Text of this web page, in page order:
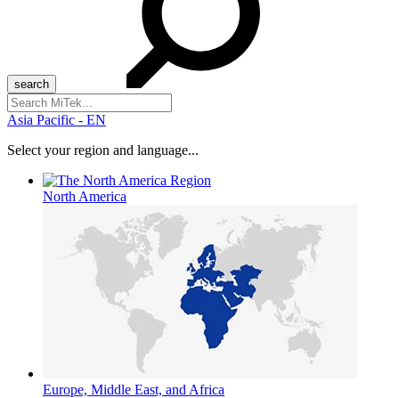
Search
for:
Asia Pacific - EN
Select your region and language...
North America
Europe, Middle East, and Africa